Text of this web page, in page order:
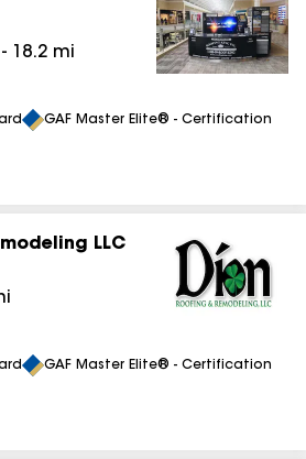
- 18.2 mi
GAF Master Elite® - Certification
LLC
GAF Master Elite® - Certification